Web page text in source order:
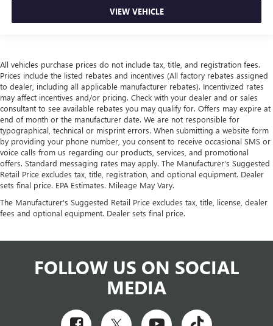
VIEW VEHICLE
All vehicles purchase prices do not include tax, title, and registration fees.
Prices include the listed rebates and incentives (All factory rebates assigned
to dealer, including all applicable manufacturer rebates). Incentivized rates
may affect incentives and/or pricing. Check with your dealer and or sales
consultant to see available rebates you may qualify for. Offers may expire at
end of month or the manufacturer date. We are not responsible for
typographical, technical or misprint errors. When submitting a website form
by providing your phone number, you consent to receive occasional SMS or
voice calls from us regarding our products, services, and promotional
offers. Standard messaging rates may apply. The Manufacturer's Suggested
Retail Price excludes tax, title, registration, and optional equipment. Dealer
sets final price. EPA Estimates. Mileage May Vary.
The Manufacturer's Suggested Retail Price excludes tax, title, license, dealer
fees and optional equipment. Dealer sets final price.
FOLLOW US ON SOCIAL
MEDIA